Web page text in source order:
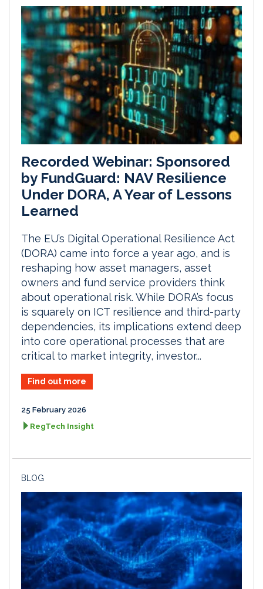
Recorded Webinar: Sponsored
by FundGuard: NAV Resilience
Under DORA, A Year of Lessons
Learned
The EU’s Digital Operational Resilience Act
(DORA) came into force a year ago, and is
reshaping how asset managers, asset
owners and fund service providers think
about operational risk. While DORA’s focus
is squarely on ICT resilience and third-party
dependencies, its implications extend deep
into core operational processes that are
critical to market integrity, investor...
Find out more
25 February 2026
RegTech Insight
BLOG